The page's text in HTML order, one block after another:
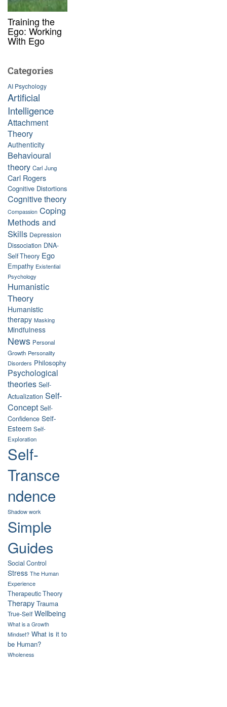
Training the
Ego: Working
With Ego
Categories
AI Psychology
Artificial
Intelligence
Attachment
Theory
Authenticity
Behavioural
theory Carl Jung
Carl Rogers
Cognitive Distortions
Cognitive theory
Compassion Coping
Methods and
Skills Depression
Dissociation DNA-
Self Theory Ego
Empathy Existential
Psychology
Humanistic
Theory
Humanistic
therapy Masking
Mindfulness
News Personal
Growth Personality
Disorders Philosophy
Psychological
theories Self-
Actualization Self-
Concept Self-
Confidence Self-
Esteem Self-
Exploration
Self-
Transce
ndence
Shadow work
Simple
Guides
Social Control
Stress The Human
Experience
Therapeutic Theory
Therapy Trauma
True-Self Wellbeing
What is a Growth
Mindset? What is it to
be Human?
Wholeness